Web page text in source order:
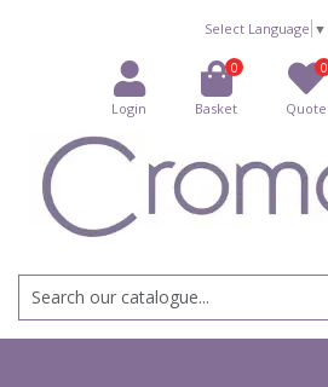
Select Language ▼
Login
0
Basket
0
Quote